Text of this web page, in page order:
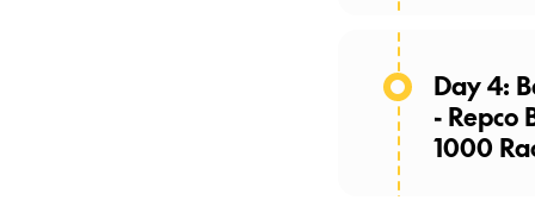
Day 4:
- Repco
1000